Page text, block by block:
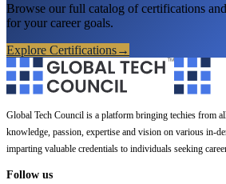
Browse our full catalog of certifications
for your career goals.
Explore Certifications→
Global Tech Council is a platform bringing techies from
knowledge, passion, expertise and vision on various in-
imparting valuable credentials to individuals seeking
Follow us